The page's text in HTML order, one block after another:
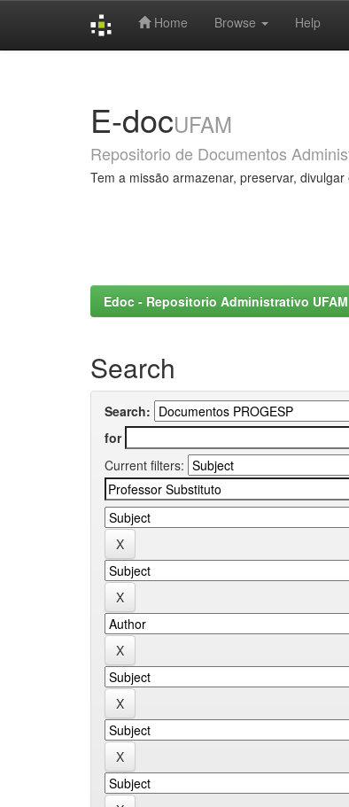
Home Browse Help
E-docUFAM
Repositorio de Documentos
Tem a missão armazenar, preservar,
Edoc - Repositorio Administrativo UFAM
Search
Search:
for
Current filters: